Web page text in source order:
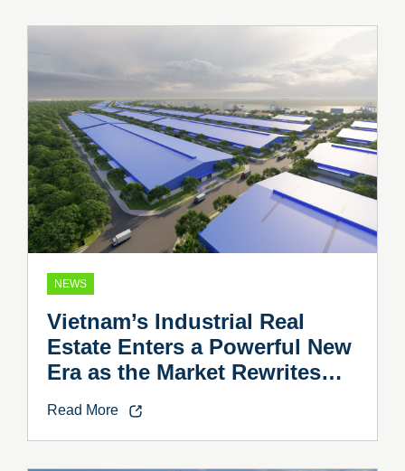
NEWS
Vietnam’s Industrial Real
Estate Enters a Powerful New
Era as the Market Rewrites
Read More